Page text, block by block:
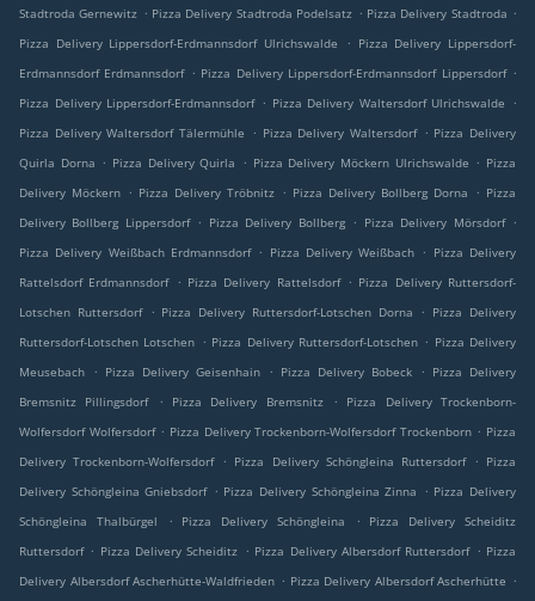
Stadtroda Gernewitz . Pizza Delivery Stadtroda Podelsatz . Pizza Delivery Stadtroda .
Pizza Delivery Lippersdorf-Erdmannsdorf Ulrichswalde
. Pizza Delivery Lippersdorf-
Erdmannsdorf Erdmannsdorf . Pizza Delivery Lippersdorf-Erdmannsdorf Lippersdorf .
Pizza Delivery Lippersdorf-Erdmannsdorf . Pizza Delivery Waltersdorf Ulrichswalde
.
Pizza Delivery Waltersdorf Tälermühle
. Pizza Delivery Waltersdorf . Pizza Delivery
Quirla Dorna . Pizza Delivery Quirla . Pizza Delivery Möckern Ulrichswalde . Pizza
Delivery Möckern . Pizza Delivery Tröbnitz . Pizza Delivery Bollberg Dorna . Pizza
Delivery Bollberg Lippersdorf . Pizza Delivery Bollberg . Pizza Delivery Mörsdorf .
Pizza Delivery Weißbach Erdmannsdorf . Pizza Delivery Weißbach . Pizza Delivery
Rattelsdorf Erdmannsdorf
. Pizza Delivery Rattelsdorf . Pizza Delivery Ruttersdorf-
Lotschen Ruttersdorf
. Pizza Delivery Ruttersdorf-Lotschen Dorna . Pizza Delivery
Ruttersdorf-Lotschen Lotschen . Pizza Delivery Ruttersdorf-Lotschen . Pizza Delivery
Meusebach
. Pizza Delivery Geisenhain . Pizza Delivery Bobeck . Pizza Delivery
Bremsnitz Pillingsdorf
. Pizza Delivery Bremsnitz .
Pizza Delivery Trockenborn-
Wolfersdorf Wolfersdorf . Pizza Delivery Trockenborn-Wolfersdorf Trockenborn . Pizza
Delivery Trockenborn-Wolfersdorf
. Pizza Delivery Schöngleina Ruttersdorf . Pizza
Delivery Schöngleina Gniebsdorf . Pizza Delivery Schöngleina Zinna . Pizza Delivery
Schöngleina Thalbürgel
. Pizza Delivery Schöngleina .
Pizza Delivery Scheiditz
Ruttersdorf . Pizza Delivery Scheiditz . Pizza Delivery Albersdorf Ruttersdorf . Pizza
Delivery Albersdorf Ascherhütte-Waldfrieden . Pizza Delivery Albersdorf Ascherhütte .